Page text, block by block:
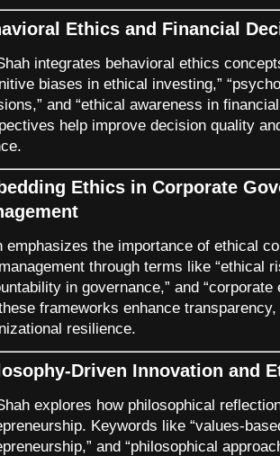
Ethics and Financial
integrates behavioral ethics
biases in ethical investing,”
and “ethical awareness in
help improve decision quality
Ethics in Corporate
emphasizes the importance of ethical
through terms like “ethical
in governance,” and
frameworks enhance
resilience.
Driven Innovation and
explores how philosophical
Keywords like “values-
and “philosophical